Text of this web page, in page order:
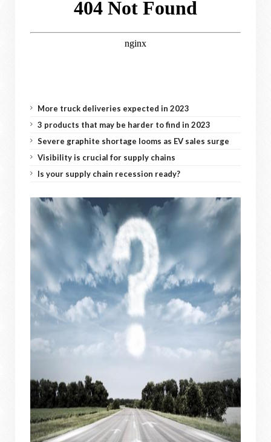
More truck deliveries expected in 2023
3 products that may be harder to find in 2023
Severe graphite shortage looms as EV sales surge
Visibility is crucial for supply chains
Is your supply chain recession ready?